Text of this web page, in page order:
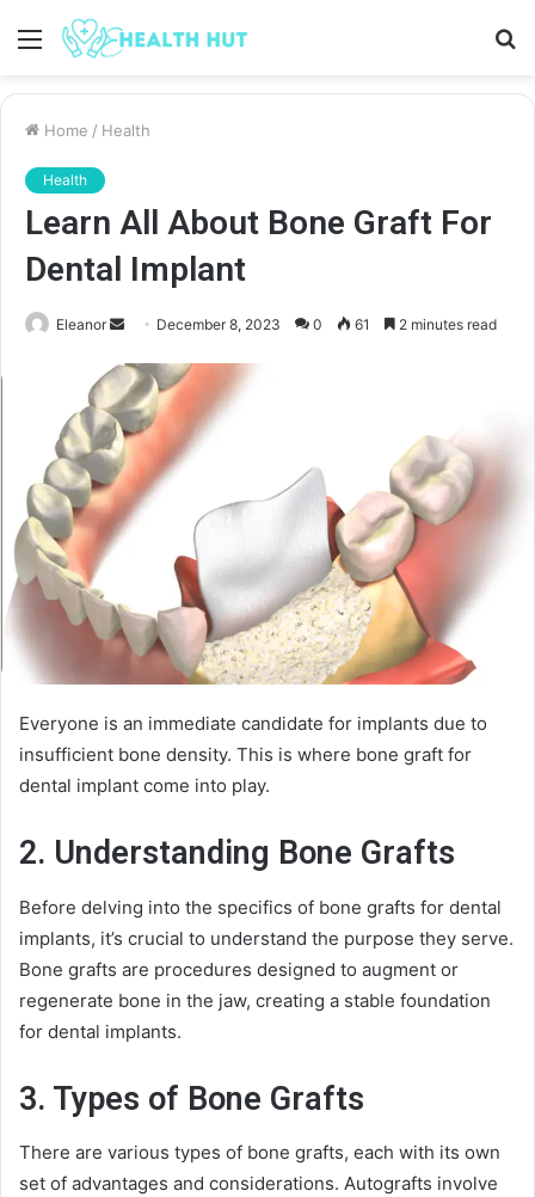
Menu
Home / Health
Health
Learn All About Bone Graft For
Dental Implant
Eleanor
Send
email
December 8, 2023 0 61 2 minutes read
Everyone is an immediate candidate for implants due to
insufficient bone density. This is where bone graft for
dental implant come into play.
2. Understanding Bone Grafts
Before delving into the specifics of bone grafts for dental
implants, it’s crucial to understand the purpose they serve.
Bone grafts are procedures designed to augment or
regenerate bone in the jaw, creating a stable foundation
for dental implants.
3. Types of Bone Grafts
There are various types of bone grafts, each with its own
set of advantages and considerations. Autografts involve